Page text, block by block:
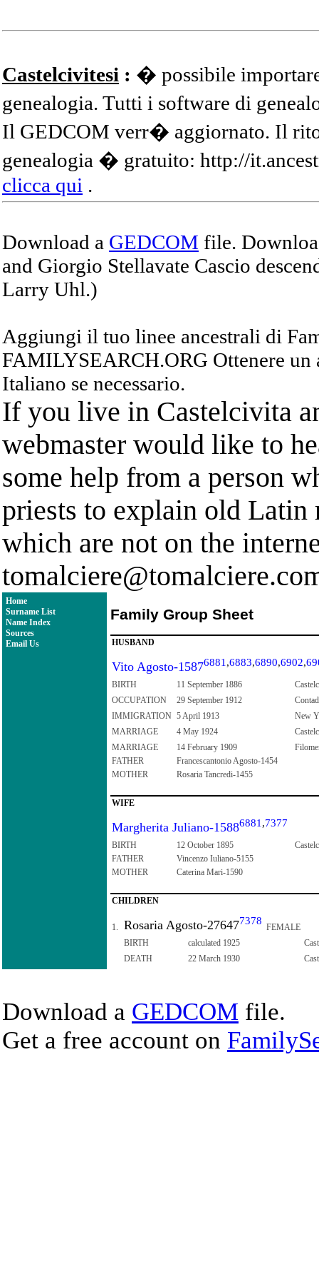
Castelcivitesi : � possibile
genealogia. Tutti i software di
Il GEDCOM verr� aggiornato. Il
genealogia � gratuito: http://
clicca qui .
Download a GEDCOM file.
and Giorgio Stellavate Cascio
Larry Uhl.)
Aggiungi il tuo linee ancestrali di
FAMILYSEARCH.ORG Ottenere
Italiano se necessario.
If you live in Castelcivita
webmaster would like to
some help from a person
priests to explain old Latin
which are not on the
Home
Surname List
Name Index
Sources
Email Us
Family Group Sheet
HUSBAND
Vito Agosto-15876881 ,6883,6890,6902,
BIRTH 11 September 1886
OCCUPATION
29 September 1912
IMMIGRATION 5 April 1913
New
MARRIAGE
4 May 1924
MARRIAGE
14 February 1909
FATHER
Francescantonio Agosto-1454
MOTHER
Rosaria Tancredi-1455
WIFE
Margherita Juliano-15886881 ,7377
BIRTH 12 October 1895
FATHER
Vincenzo Iuliano-5155
MOTHER
Caterina Mari-1590
CHILDREN
1. Rosaria Agosto-276477378
FEMALE
BIRTH
calculated 1925
DEATH
22 March 1930
Download a GEDCOM file.
Get a free account on